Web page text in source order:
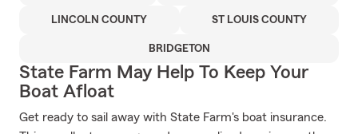
LINCOLN COUNTY ST LOUIS COUNTY
BRIDGETON
State Farm May Help To Keep Your
Boat Afloat
Get ready to sail away with State Farm's boat insurance.